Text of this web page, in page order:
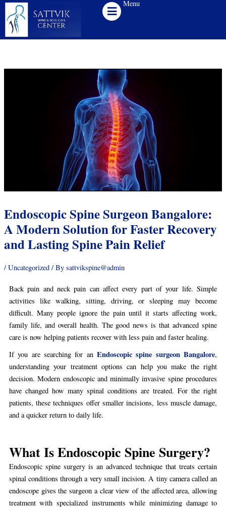
Skip
content
Menu
Endoscopic Spine Surgeon Bangalore:
A Modern Solution for Faster Recovery
and Lasting Spine Pain Relief
/ Uncategorized/ By sattvikspine@admin
Back pain and neck pain can affect every part of your life. Simple
activities like walking, sitting, driving, or sleeping may become
difficult. Many people ignore the pain until it starts affecting work,
family life, and overall health. The good news is that advanced spine
care is now helping patients recover with less pain and faster healing.
If you are searching for anEndoscopic spine surgeon Bangalore,
understanding your treatment options can help you make the right
decision. Modern endoscopic and minimally invasive spine procedures
have changed how many spinal conditions are treated. For the right
patients, these techniques offer smaller incisions, less muscle damage,
and a quicker return to daily life.
What Is Endoscopic Spine Surgery?
Endoscopic spine surgery is an advanced technique that treats certain
spinal conditions through a very small incision. A tiny camera called an
endoscope gives the surgeon a clear view of the affected area, allowing
treatment with specialized instruments while minimizing damage to